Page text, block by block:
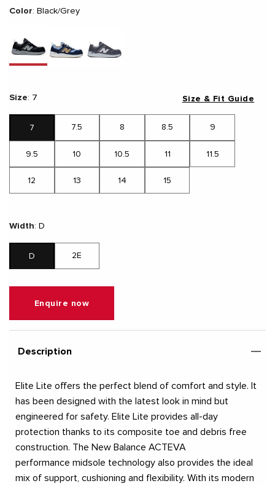
Color: Black/Grey
Size: 7
7 7.5 8 8.5 9
9.5 10 10.5 11 11.5
12 13 14 15
Width: D
D 2E
Size & Fit Guide
Enquire now
Description
Elite Lite offers the perfect blend of comfort and style. It
has been designed with the latest look in mind but
engineered for safety. Elite Lite provides all-day
protection thanks to its composite toe and debris free
construction. The New Balance ACTEVA
performance midsole technology also provides the ideal
mix of support, cushioning and flexibility. With its modern